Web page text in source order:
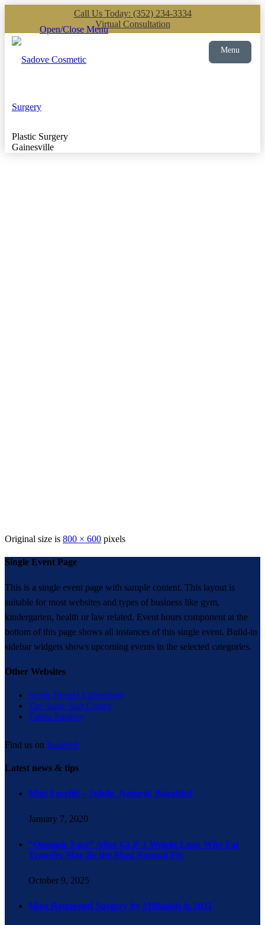
Call Us Today: (352) 234-3334
Virtual Consultation
Open/Close Menu
Plastic Surgery
Gainesville
Menu
Original size is 800 × 600 pixels
Single Event Page
This is a single event page with sample content. This layout is
suitable for most websites and types of business like gym,
kindergarten, health or law related. Event hours component at the
bottom of this page shows all instances of this single event. Build-in
sidebar widgets shows upcoming events in the selected categories.
Other Websites
North Florida Labiaplasty
The Acne Scar Center
Tattoo Surgery
Find us on RealSelf
Latest news & tips
Mini Facelift – Subtle. Natural. Beautiful
January 7, 2020
“Ozempic Face” After GLP-1 Weight Loss: Why Fat
Transfer May Be the Most Natural Fix
October 9, 2025
Most Requested Surgery by Millenials in 2021